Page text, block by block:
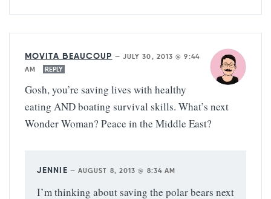
MOVITA BEAUCOUP — JULY 30, 2013 @ 9:44
AM
REPLY
Gosh, you’re saving lives with healthy
eating AND boating survival skills. What’s next
Wonder Woman? Peace in the Middle East?
JENNIE — AUGUST 8, 2013 @ 8:34 AM
I’m thinking about saving the polar bears next